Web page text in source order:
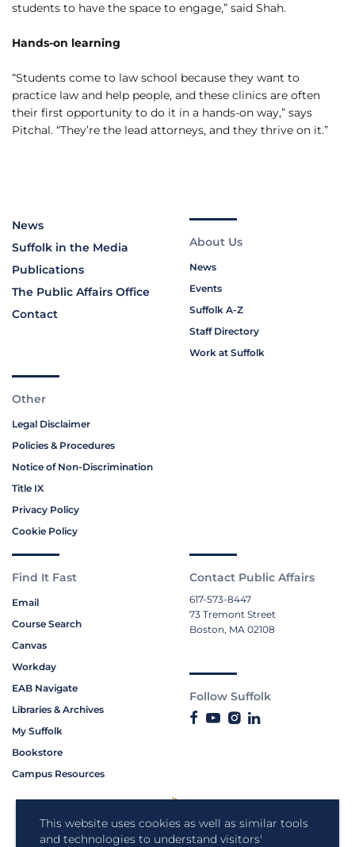
This website uses cookies as well as similar tools
and technologies to understand visitors'
students to have the space to engage,” said Shah.
Hands-on learning
“Students come to law school because they want to
practice law and help people, and these clinics are often
their first opportunity to do it in a hands-on way,” says
Pitchal. “They’re the lead attorneys, and they thrive on it.”
News
Suffolk in the Media
Publications
The Public Affairs Office
Contact
About Us
News
Events
Suffolk A-Z
Staff Directory
Work at Suffolk
Other
Legal Disclaimer
Policies & Procedures
Notice of Non-Discrimination
Title IX
Privacy Policy
Cookie Policy
Find It Fast
Email
Course Search
Canvas
Workday
EAB Navigate
Libraries & Archives
My Suffolk
Bookstore
Campus Resources
Contact Public Affairs
617-573-8447
73 Tremont Street
Boston, MA 02108
Follow Suffolk